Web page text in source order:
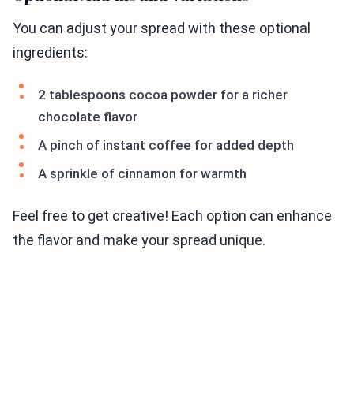
You can adjust your spread with these optional
ingredients:
2 tablespoons cocoa powder for a richer
chocolate flavor
A pinch of instant coffee for added depth
A sprinkle of cinnamon for warmth
Feel free to get creative! Each option can enhance
the flavor and make your spread unique.